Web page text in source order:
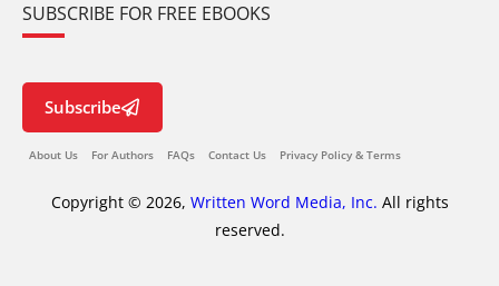
SUBSCRIBE FOR FREE EBOOKS
Subscribe
About Us For Authors FAQs Contact Us Privacy Policy & Terms
Copyright © 2026, Written Word Media, Inc. All rights
reserved.